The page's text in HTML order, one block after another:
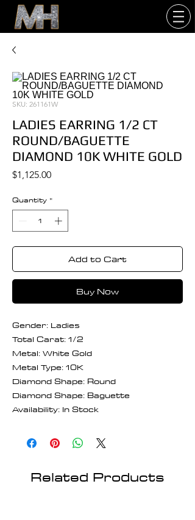
SKU: 261161W
LADIES EARRING 1/2 CT
ROUND/BAGUETTE
DIAMOND 10K WHITE GOLD
$1,125.00Price
Quantity *
Add to Cart
Buy Now
Gender: Ladies
Total Carat: 1/2
Metal: White Gold
Metal Type: 10K
Diamond Shape: Round
Diamond Shape: Baguette
Availability: In Stock
Related Products